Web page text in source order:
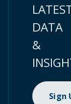
DATA
&
Sign